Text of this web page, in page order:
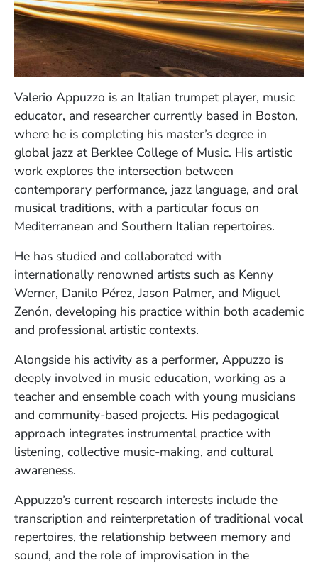
Valerio Appuzzo is an Italian trumpet player, music
educator, and researcher currently based in Boston,
where he is completing his master’s degree in
global jazz at Berklee College of Music. His artistic
work explores the intersection between
contemporary performance, jazz language, and oral
musical traditions, with a particular focus on
Mediterranean and Southern Italian repertoires.
He has studied and collaborated with
internationally renowned artists such as Kenny
Werner, Danilo Pérez, Jason Palmer, and Miguel
Zenón, developing his practice within both academic
and professional artistic contexts.
Alongside his activity as a performer, Appuzzo is
deeply involved in music education, working as a
teacher and ensemble coach with young musicians
and community-based projects. His pedagogical
approach integrates instrumental practice with
listening, collective music-making, and cultural
awareness.
Appuzzo’s current research interests include the
transcription and reinterpretation of traditional vocal
repertoires, the relationship between memory and
sound, and the role of improvisation in the